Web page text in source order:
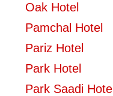
Oak Hotel
Pamchal Hotel
Pariz Hotel
Park Hotel
Park Saadi Hotel